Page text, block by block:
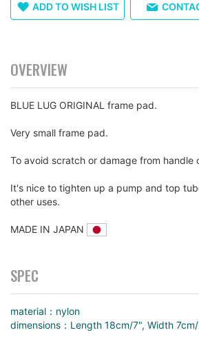
ADD TO WISH LIST
OVERVIEW
BLUE LUG ORIGINAL frame pad.
Very small frame pad.
To avoid scratch or damage from handle
It's nice to tighten up a pump and top
other uses.
MADE IN JAPAN
SPEC
material：nylon
dimensions：Length 18cm/7", Width